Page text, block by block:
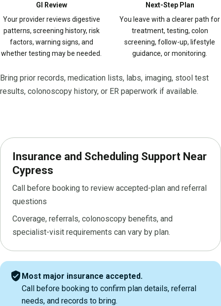
GI Review
Your provider reviews digestive
patterns, screening history, risk
factors, warning signs, and
whether testing may be needed.
Next-Step Plan
You leave with a clearer path for
treatment, testing, colon
screening, follow-up, lifestyle
guidance, or monitoring.
Bring prior records, medication lists, labs, imaging, stool test
results, colonoscopy history, or ER paperwork if available.
Insurance and Scheduling Support Near
Cypress
Call before booking to review accepted-plan and referral
questions
Coverage, referrals, colonoscopy benefits, and
specialist-visit requirements can vary by plan.
verified_user Most major insurance accepted.
Call before booking to confirm plan details, referral
needs, and records to bring.